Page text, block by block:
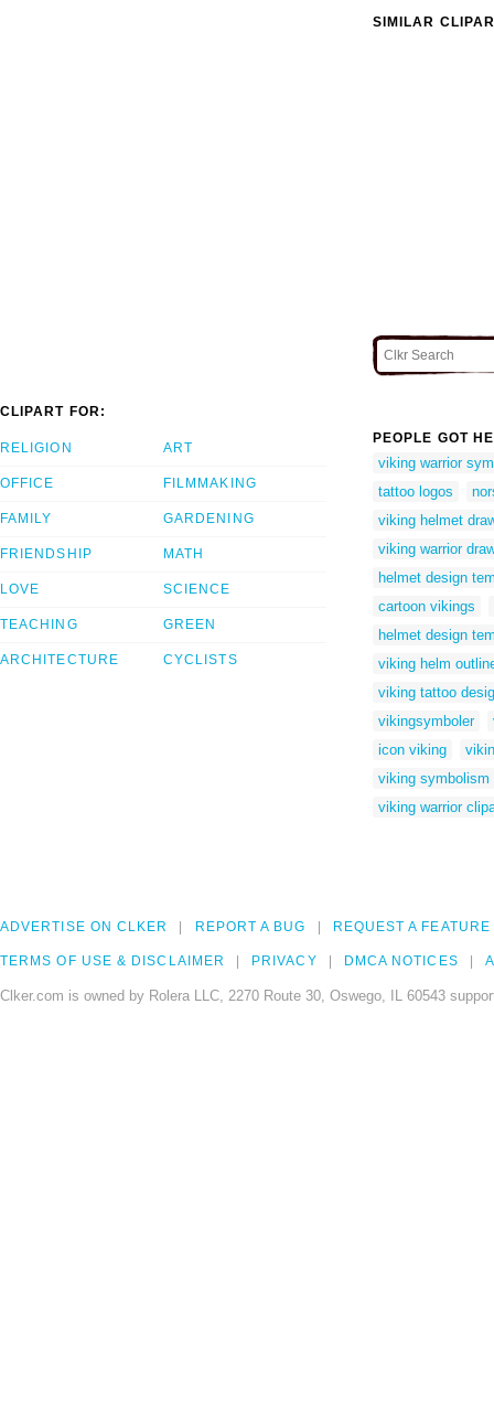
SIMILAR
CLIPART FOR:
RELIGION
OFFICE
FAMILY
FRIENDSHIP
LOVE
TEACHING
ARCHITECTURE
ART
FILMMAKING
GARDENING
MATH
SCIENCE
GREEN
CYCLISTS
PEOPLE GOT
viking warrior
tattoo logos
viking helmet
viking warrior
helmet design
cartoon vikings
helmet design
viking helm
viking tattoo
vikingsymboler
icon viking
viking symbolism
viking warrior
ADVERTISE ON CLKER REPORT A BUG REQUEST A FEATURE
TERMS OF USE & DISCLAIMER PRIVACY DMCA NOTICES
Clker.com is owned by Rolera LLC, 2270 Route 30, Oswego, IL 60543